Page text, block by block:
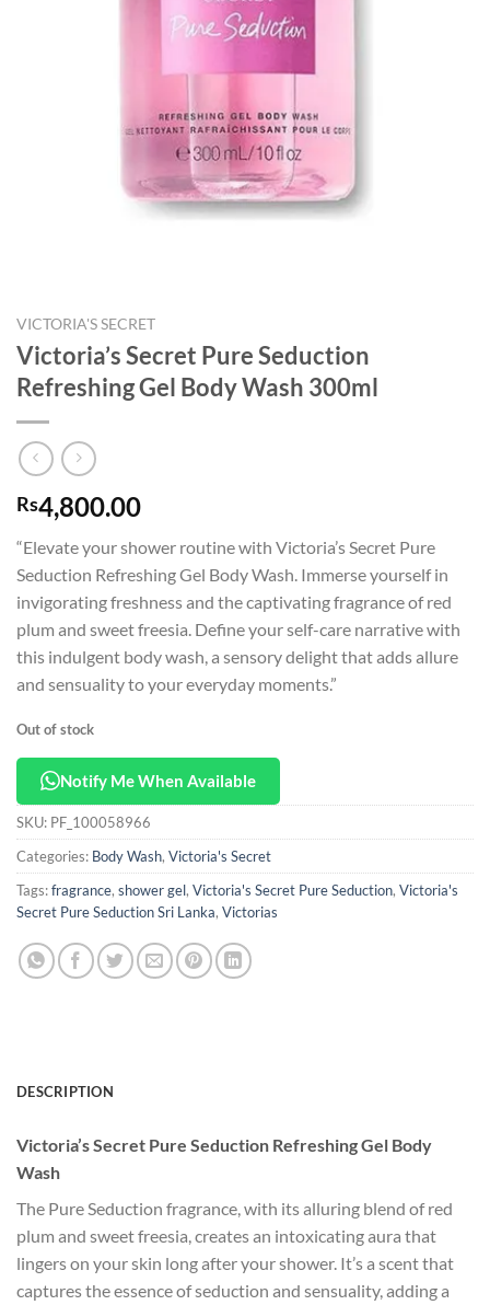
VICTORIA'S SECRET
Victoria’s Secret Pure Seduction
Refreshing Gel Body Wash 300ml
Rs4,800.00
“Elevate your shower routine with Victoria’s Secret Pure
Seduction Refreshing Gel Body Wash. Immerse yourself in
invigorating freshness and the captivating fragrance of red
plum and sweet freesia. Define your self-care narrative with
this indulgent body wash, a sensory delight that adds allure
and sensuality to your everyday moments.”
Out of stock
Notify Me When Available
SKU: PF_100058966
Categories: Body Wash, Victoria's Secret
Tags:fragrance, shower gel, Victoria's Secret Pure Seduction, Victoria's
Secret Pure Seduction Sri Lanka, Victorias
DESCRIPTION
Victoria’s Secret Pure Seduction Refreshing Gel Body
Wash
The Pure Seduction fragrance, with its alluring blend of red
plum and sweet freesia, creates an intoxicating aura that
lingers on your skin long after your shower. It’s a scent that
captures the essence of seduction and sensuality, adding a